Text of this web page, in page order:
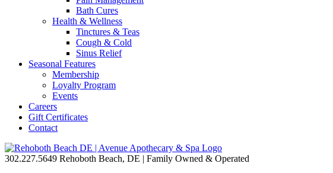
Bath Cures
Health & Wellness
Tinctures & Teas
Cough & Cold
Sinus Relief
Seasonal Features
Membership
Loyalty Program
Events
Careers
Gift Certificates
Contact
302.227.5649 Rehoboth Beach, DE | Family Owned & Operated